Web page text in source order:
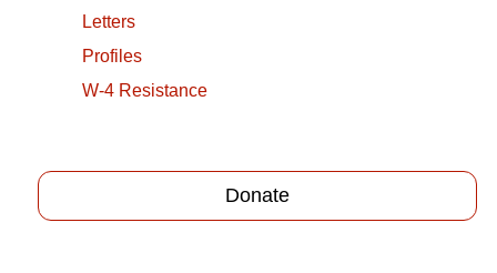
Letters
Profiles
W-4 Resistance
Donate